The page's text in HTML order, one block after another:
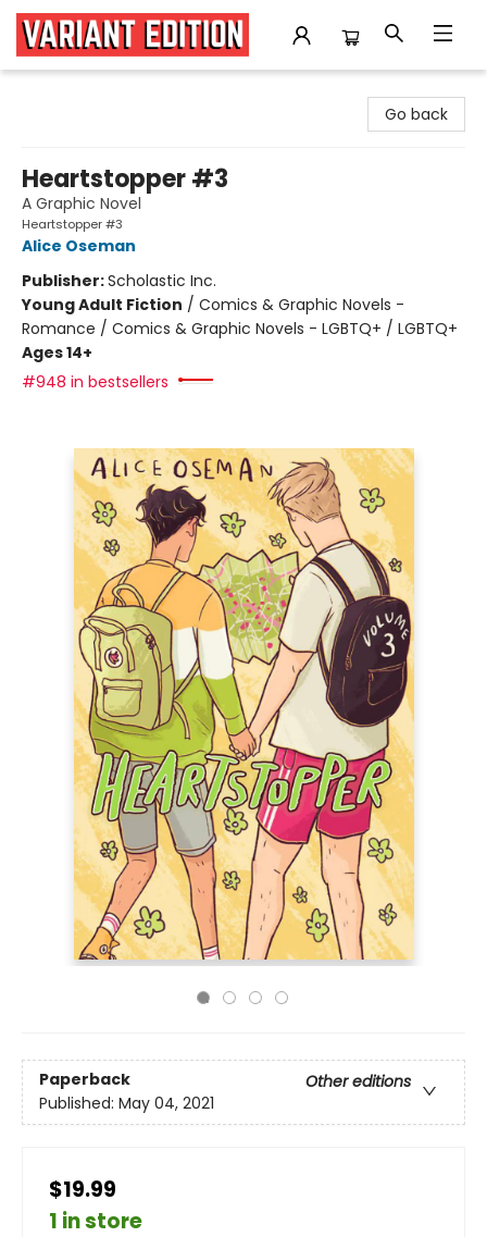
Go back
Heartstopper #3
A Graphic Novel
Heartstopper #3
Alice Oseman
Publisher:Scholastic Inc.
Young Adult Fiction / Comics & Graphic Novels -
Romance / Comics & Graphic Novels - LGBTQ+ / LGBTQ+
Ages 14+
#948 in bestsellers
Paperback
Other editions
Published: May 04, 2021
$19.99
1 in store